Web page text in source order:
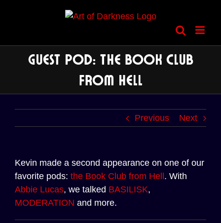
Guest Pod: The Book Club
from Hell
Previous Next
Kevin made a second appearance on one of our
favorite pods: the Book Club from Hell . With
Abbie Lucas, we talked BASILISK,
MODERATION and more.